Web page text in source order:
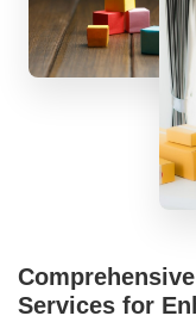
Services for